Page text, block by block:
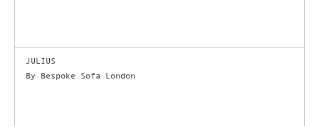
JULIUS
By Bespoke Sofa London